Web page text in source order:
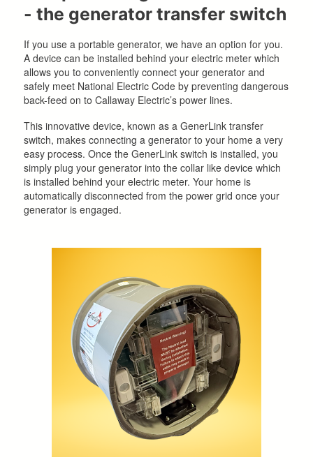
- the generator transfer switch
If you use a portable generator, we have an option for you.
A device can be installed behind your electric meter which
allows you to conveniently connect your generator and
safely meet National Electric Code by preventing dangerous
back-feed on to Callaway Electric’s power lines.
This innovative device, known as a GenerLink transfer
switch, makes connecting a generator to your home a very
easy process. Once the GenerLink switch is installed, you
simply plug your generator into the collar like device which
is installed behind your electric meter. Your home is
automatically disconnected from the power grid once your
generator is engaged.